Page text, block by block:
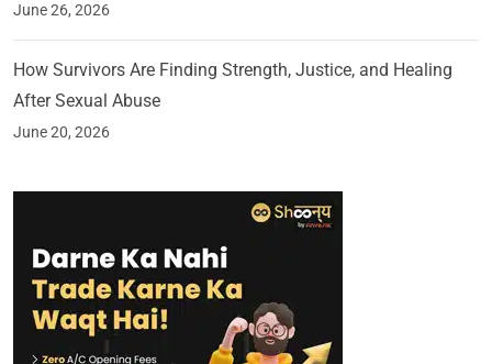
June 26, 2026
How Survivors Are Finding Strength, Justice, and Healing
After Sexual Abuse
June 20, 2026